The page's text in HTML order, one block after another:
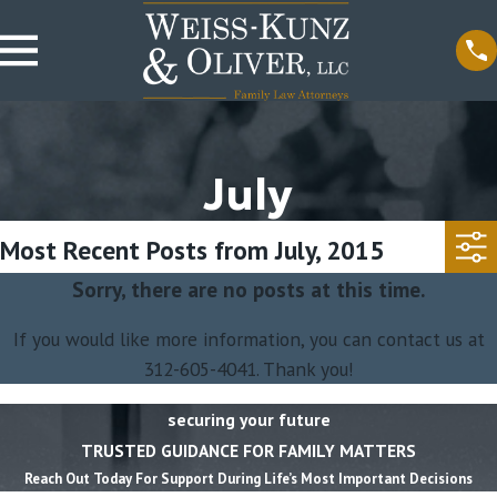
July
Most Recent Posts from July, 2015
Sorry, there are no posts at this time.
If you would like more information, you can contact us at
312-605-4041. Thank you!
securing your future
TRUSTED GUIDANCE FOR FAMILY MATTERS
Reach Out Today For Support During Life’s Most Important Decisions